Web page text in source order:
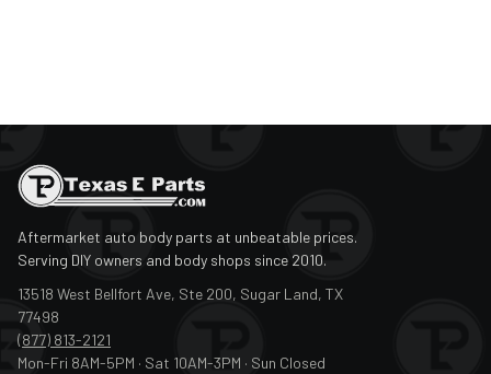
Aftermarket auto body parts at unbeatable prices.
Serving DIY owners and body shops since 2010.
13518 West Bellfort Ave, Ste 200, Sugar Land, TX
77498
(877) 813-2121
Mon-Fri 8AM-5PM · Sat 10AM-3PM · Sun Closed